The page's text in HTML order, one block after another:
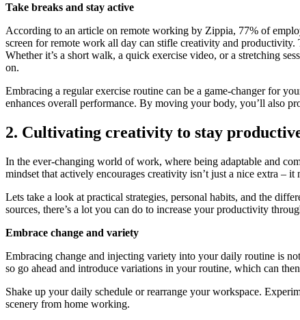
Take breaks and stay active
According to an article on remote working by Zippia, 77% of
screen for remote work all day can stifle creativity and
Whether it’s a short walk, a quick exercise video, or a stretching
on.
Embracing a regular exercise routine can be a game-changer for
enhances overall performance. By moving your body, you’ll also
2. Cultivating creativity to stay
In the ever-changing world of work, where being adaptable and
mindset that actively encourages creativity isn’t just a nice extra – it
Lets take a look at practical strategies, personal habits, and the
sources, there’s a lot you can do to increase your productivity
Embrace change and variety
Embracing change and injecting variety into your daily routine is
so go ahead and introduce variations in your routine, which can
Shake up your daily schedule or rearrange your workspace.
scenery from home working.